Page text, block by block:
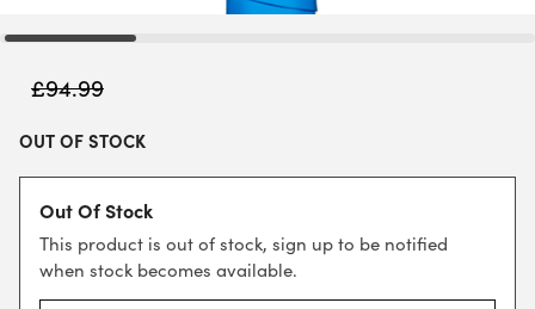
£94.99
OUT OF STOCK
Out Of Stock
This product is out of stock, sign up to be notified
when stock becomes available.